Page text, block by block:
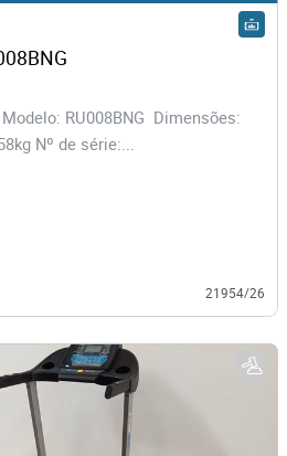
RU008BNG Dimensões:
Nº de série:...
21954/26